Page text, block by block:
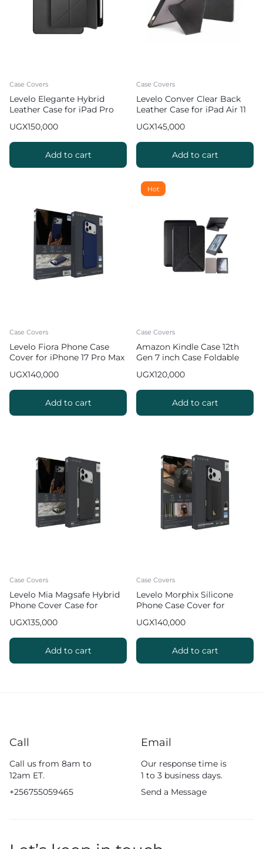
Case Covers
Levelo Elegante Hybrid
Leather Case for iPad Pro
UGX150,000
Add to cart
Case Covers
Levelo Conver Clear Back
Leather Case for iPad Air 11
UGX145,000
Add to cart
Case Covers
Levelo Fiora Phone Case
Cover for iPhone 17 Pro Max
UGX140,000
Add to cart
Hot
Case Covers
Amazon Kindle Case 12th
Gen 7 inch Case Foldable
UGX120,000
Add to cart
Case Covers
Levelo Mia Magsafe Hybrid
Phone Cover Case for
Silicone Texture – Black
UGX135,000
Add to cart
Case Covers
Levelo Morphix Silicone
Phone Case Cover for
Leather Grip Stand
UGX140,000
Add to cart
Call
Call us from 8am to
12am ET.
+256755059465
Email
Our response time is
1 to 3 business days.
Send a Message